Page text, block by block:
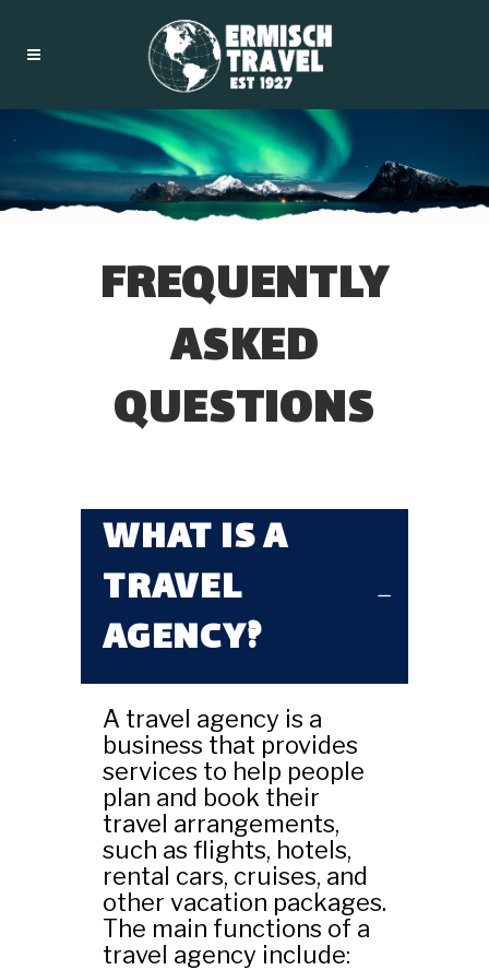
FREQUENTLY
ASKED
QUESTIONS
WHAT IS A
TRAVEL
AGENCY?
A travel agency is a
business that provides
services to help people
plan and book their
travel arrangements,
such as flights, hotels,
rental cars, cruises, and
other vacation packages.
The main functions of a
travel agency include: